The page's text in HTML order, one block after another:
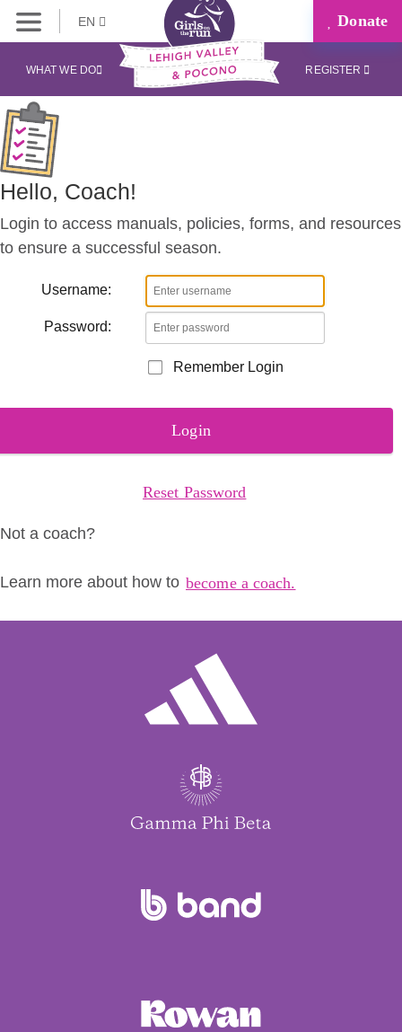
EN Donate
WHAT WE DO REGISTER
Coaches Corner
Hello, Coach!
Login to access manuals, policies, forms, and resources
to ensure a successful season.
Username:
Password:
Remember Login
Login
Reset Password
Not a coach?
Learn more about how to become a coach.